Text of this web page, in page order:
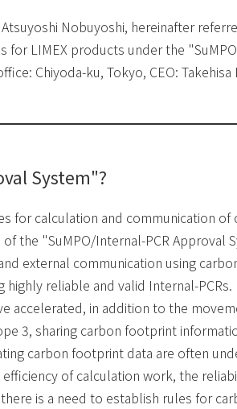
Nobuyoshi, hereinafter
LIMEX products under the
Chiyoda-ku, Tokyo, CEO:
System"?
for calculation and communication
the "SuMPO/Internal-PCR
external communication using
reliable and valid Internal-PCRs.
accelerated, in addition to the
3, sharing carbon footprint
carbon footprint data are often
of calculation work, the
is a need to establish rules for